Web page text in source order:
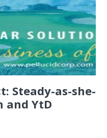
Steady-as-she-
and YtD